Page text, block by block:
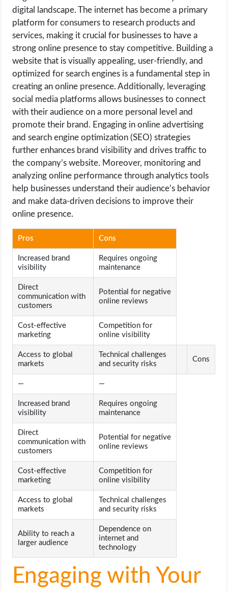
digital landscape. The internet has become a primary
platform for consumers to research products and
services, making it crucial for businesses to have a
strong online presence to stay competitive. Building a
website that is visually appealing, user-friendly, and
optimized for search engines is a fundamental step in
creating an online presence. Additionally, leveraging
social media platforms allows businesses to connect
with their audience on a more personal level and
promote their brand. Engaging in online advertising
and search engine optimization (SEO) strategies
further enhances brand visibility and drives traffic to
the company’s website. Moreover, monitoring and
analyzing online performance through analytics tools
help businesses understand their audience’s behavior
and make data-driven decisions to improve their
online presence.
Pros Cons
Increased brand
visibility
Requires ongoing
maintenance
Direct
communication with
customers
Potential for negative
online reviews
Cost-effective
marketing
Competition for
online visibility
Access to global
markets
Technical challenges
and security risks
Cons
— —
Increased brand
visibility
Requires ongoing
maintenance
Direct
communication with
customers
Potential for negative
online reviews
Cost-effective
marketing
Competition for
online visibility
Access to global
markets
Technical challenges
and security risks
Ability to reach a
larger audience
Dependence on
internet and
technology
Engaging with Your